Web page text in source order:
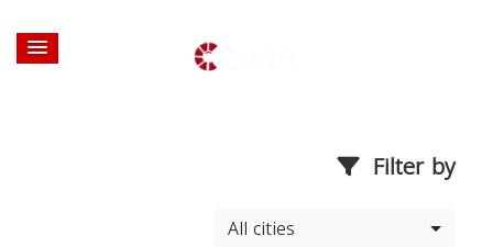
Filter by
All cities